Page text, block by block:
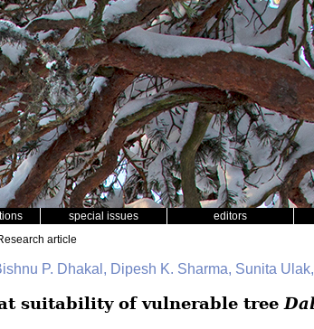
special issues editors
article
P. Dhakal, Dipesh K. Sharma, Sunita
suitability of vulnerable tree